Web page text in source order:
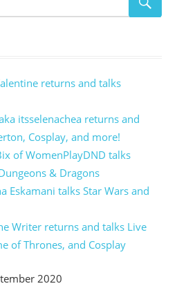
returns and talks
itsselenachea returns and
Cosplay, and more!
of WomenPlayDND talks
& Dragons
Eskamani talks Star Wars and
Writer returns and talks Live
of Thrones, and Cosplay
2020